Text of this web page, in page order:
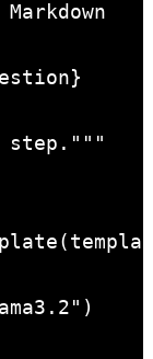
step."""